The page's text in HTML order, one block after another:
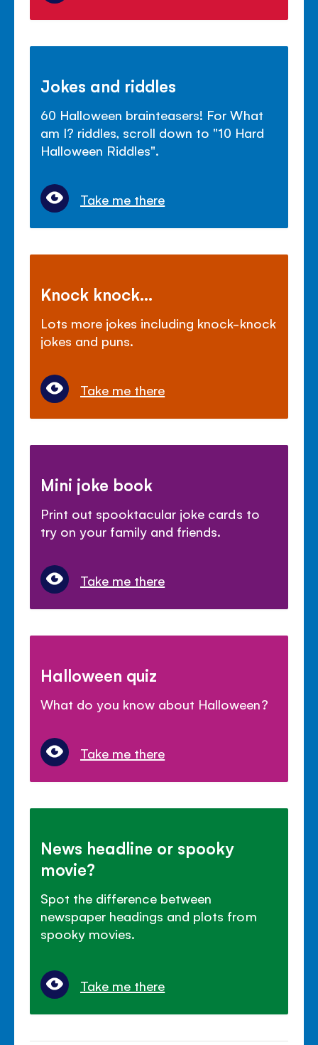
Jokes and riddles
60 Halloween brainteasers! For What
am I? riddles, scroll down to "10 Hard
Halloween Riddles".
Take me there
Knock knock...
Lots more jokes including knock-knock
jokes and puns.
Take me there
Mini joke book
Print out spooktacular joke cards to
try on your family and friends.
Take me there
Halloween quiz
What do you know about Halloween?
Take me there
News headline or spooky
movie?
Spot the difference between
newspaper headings and plots from
spooky movies.
Take me there